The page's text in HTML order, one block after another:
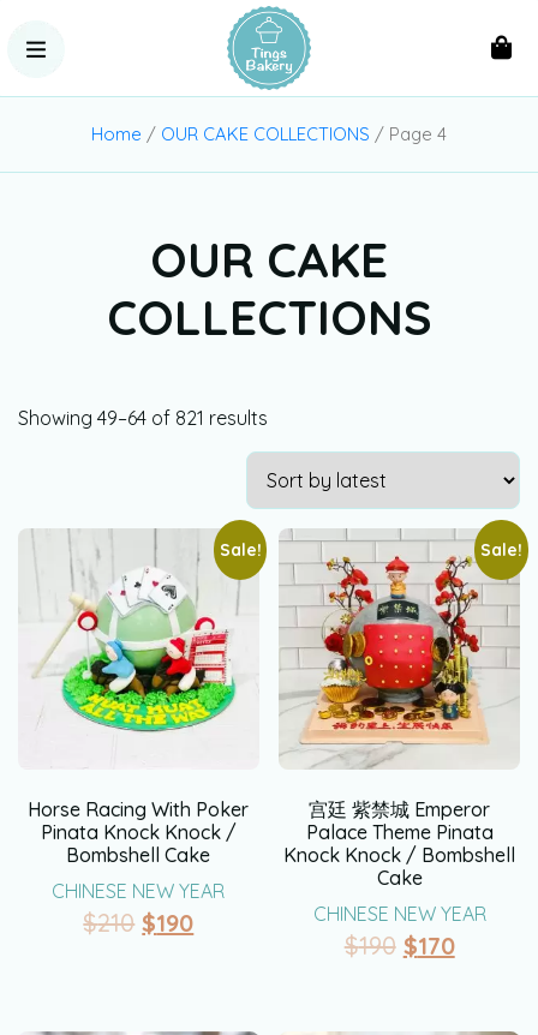
Home / OUR CAKE COLLECTIONS / Page 4
OUR CAKE
COLLECTIONS
Showing 49–64 of 821 results
Sale!
Horse Racing With Poker
Pinata Knock Knock /
Bombshell Cake
CHINESE NEW YEAR
$210 $190
Sale!
宫廷 紫禁城 Emperor
Palace Theme Pinata
Knock Knock / Bombshell
Cake
CHINESE NEW YEAR
$190 $170